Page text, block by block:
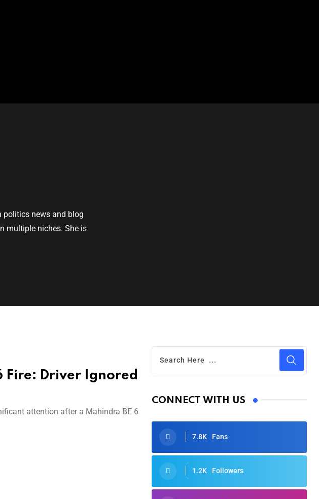
politics news and blog
multiple niches. She is
Fire: Driver Ignored
attention after a Mahindra BE 6
CONNECT WITH US
7.8K Fans
1.2K Followers